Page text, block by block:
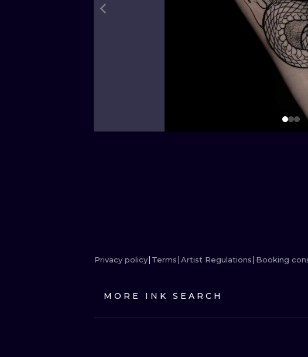
VIENNA
BUDAPEST
Privacy policy Terms Artist Regulations Booking
MORE INK SEARCH